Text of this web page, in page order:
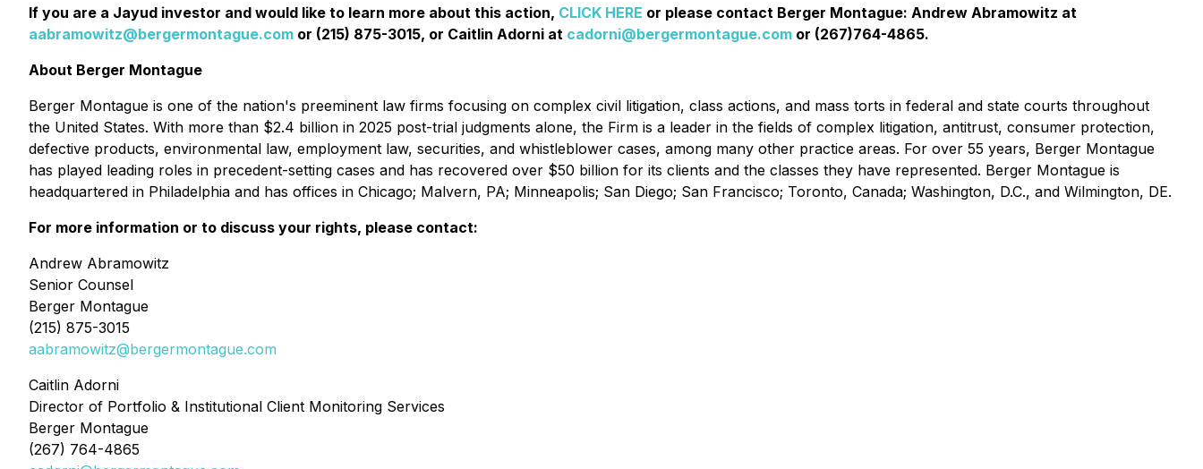
If you are a Jayud investor and would like to learn more about this action, CLICK HERE or please contact Berger Montague: Andrew Abramowitz at
aabramowitz@bergermontague.com or (215) 875-3015, or Caitlin Adorni at cadorni@bergermontague.com or (267)764-4865.
About Berger Montague
Berger Montague is one of the nation's preeminent law firms focusing on complex civil litigation, class actions, and mass torts in federal and state courts throughout
the United States. With more than $2.4 billion in 2025 post-trial judgments alone, the Firm is a leader in the fields of complex litigation, antitrust, consumer protection,
defective products, environmental law, employment law, securities, and whistleblower cases, among many other practice areas. For over 55 years, Berger Montague
has played leading roles in precedent-setting cases and has recovered over $50 billion for its clients and the classes they have represented. Berger Montague is
headquartered in Philadelphia and has offices in Chicago; Malvern, PA; Minneapolis; San Diego; San Francisco; Toronto, Canada; Washington, D.C., and Wilmington, DE.
For more information or to discuss your rights, please contact:
Andrew Abramowitz
Senior Counsel
Berger Montague
(215) 875-3015
aabramowitz@bergermontague.com
Caitlin Adorni
Director of Portfolio & Institutional Client Monitoring Services
Berger Montague
(267) 764-4865